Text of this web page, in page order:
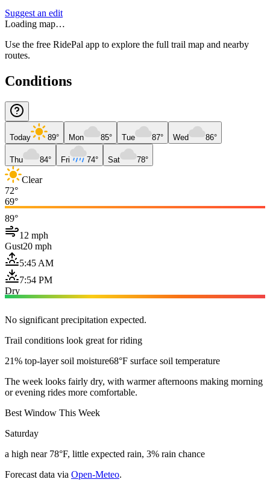
Suggest an edit
Loading map…
Use the free RidePal app to explore the full trail map and nearby
routes.
Conditions
Today 89° Mon 85° Tue 87° Wed 86°
Thu 84° Fri 74° Sat 78°
Clear
72°
69°
89°
12 mph
Gust20 mph
5:45 AM
7:54 PM
Dry
No significant precipitation expected.
Trail conditions look great for riding
21% top-layer soil moisture68°F surface soil temperature
The week looks fairly dry, with warmer afternoons making morning
or evening rides more comfortable.
Best Window This Week
Saturday
a high near 78°F, little expected rain, 3% rain chance
Forecast data via Open-Meteo.